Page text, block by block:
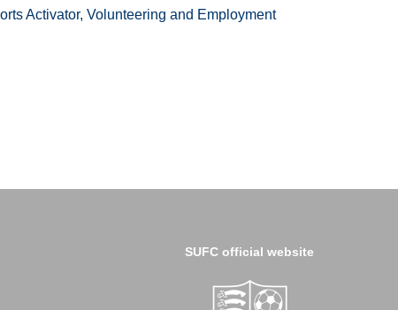
Activator, Volunteering and Employment
SUFC official website